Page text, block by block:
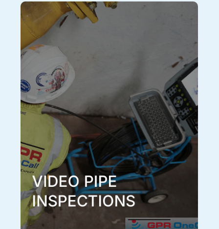
VIDEO PIPE
INSPECTIONS
Video Pipe Inspections
Sometimes the location of a pipe isn’t enough, and a
visual inspection of the pipe is required to investigate
for defects, blockages, or bellies. This can be
achieved in an efficient and accurate manner with a
CCTV video camera inspection by one of our
experienced technicians. We have multiple video
inspection tools to accommodate any pipe size or
condition. Our CCTV video camera inspection service
can also be paired with any of our other services to
give you the most comprehensive information on all
underground systems in the area.
Learn More